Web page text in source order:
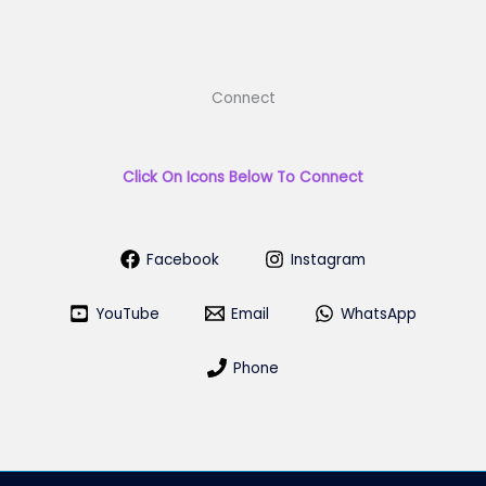
Connect
Click On Icons Below To Connect
Facebook Instagram
YouTube Email WhatsApp
Phone